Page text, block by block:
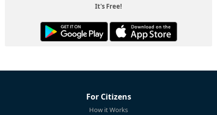
It's Free!
For Citizens
How it Works